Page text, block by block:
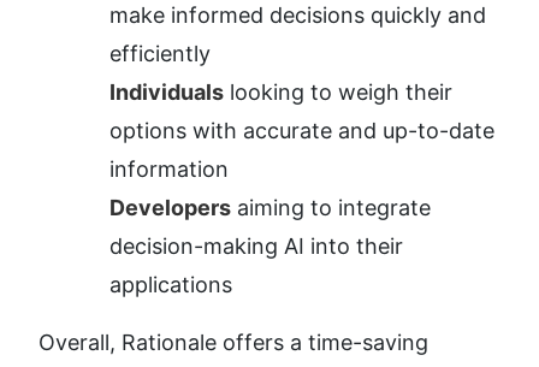
make informed decisions quickly and
efficiently
Individuals looking to weigh their
options with accurate and up-to-date
information
Developers aiming to integrate
decision-making AI into their
applications
Overall, Rationale offers a time-saving